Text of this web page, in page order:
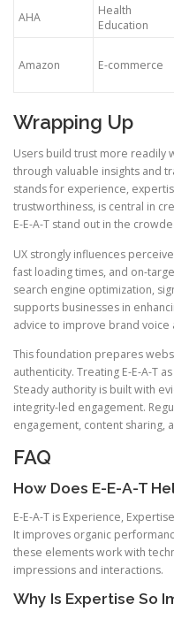
AHA
Health
Education
Amazon E-commerce
Wrapping Up
Users build trust more readily
through valuable insights and
stands for experience,
trustworthiness, is central in
E-E-A-T stand out in the
UX strongly influences
fast loading times, and on-
search engine optimization,
supports businesses in
advice to improve brand voice
This foundation prepares
authenticity. Treating E-E-A-T
Steady authority is built with
integrity-led engagement.
engagement, content sharing,
FAQ
How Does E-E-A-T
E-E-A-T is Experience,
It improves organic
these elements work with
impressions and interactions.
Why Is Expertise So